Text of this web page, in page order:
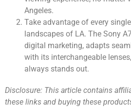
Angeles.
Take advantage of every
landscapes of LA. The Sony
digital marketing, adapts
with its interchangeable
always stands out.
Disclosure: This article contains
these links and buying these